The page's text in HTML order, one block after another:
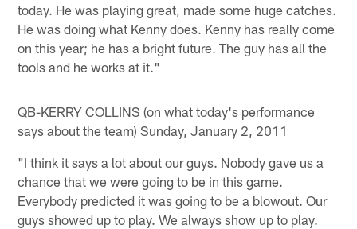
today. He was playing great, made some huge catches.
He was doing what Kenny does. Kenny has really come
on this year; he has a bright future. The guy has all the
tools and he works at it."
QB-KERRY COLLINS (on what today's performance
says about the team) Sunday, January 2, 2011
"I think it says a lot about our guys. Nobody gave us a
chance that we were going to be in this game.
Everybody predicted it was going to be a blowout. Our
guys showed up to play. We always show up to play.